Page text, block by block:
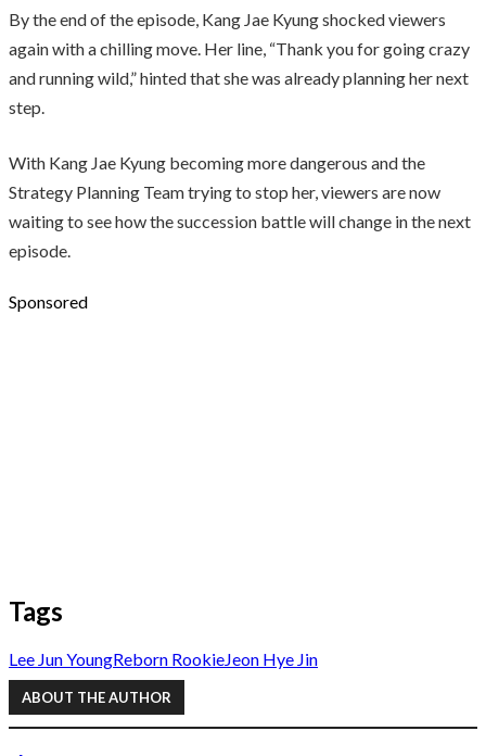
By the end of the episode, Kang Jae Kyung shocked viewers
again with a chilling move. Her line, “Thank you for going crazy
and running wild,” hinted that she was already planning her next
step.
With Kang Jae Kyung becoming more dangerous and the
Strategy Planning Team trying to stop her, viewers are now
waiting to see how the succession battle will change in the next
episode.
Sponsored
Tags
Lee Jun YoungReborn RookieJeon Hye Jin
ABOUT THE AUTHOR